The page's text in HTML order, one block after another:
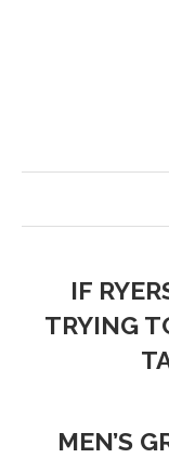
IF
TRYING
MEN’S